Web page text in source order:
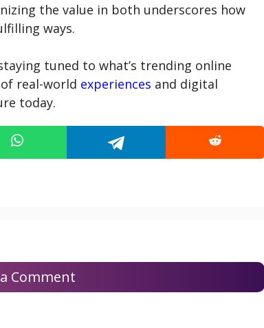
the value in both underscores how
ways.
tuned to what’s trending online
real-world experiences and digital
today.
Comment